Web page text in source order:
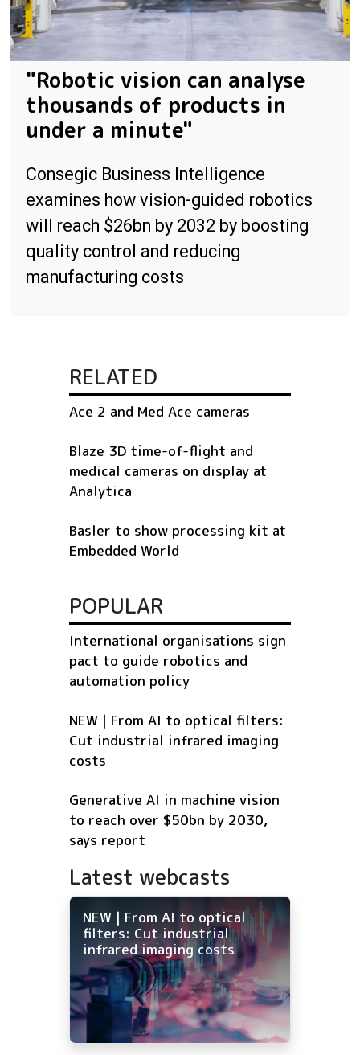
"Robotic vision can analyse
thousands of products in
under a minute"
Consegic Business Intelligence
examines how vision-guided robotics
will reach $26bn by 2032 by boosting
quality control and reducing
manufacturing costs
RELATED
Ace 2 and Med Ace cameras
Blaze 3D time-of-flight and
medical cameras on display at
Analytica
Basler to show processing kit at
Embedded World
POPULAR
International organisations sign
pact to guide robotics and
automation policy
NEW | From AI to optical filters:
Cut industrial infrared imaging
costs
Generative AI in machine vision
to reach over $50bn by 2030,
says report
Latest webcasts
NEW | From AI to optical
filters: Cut industrial
infrared imaging costs